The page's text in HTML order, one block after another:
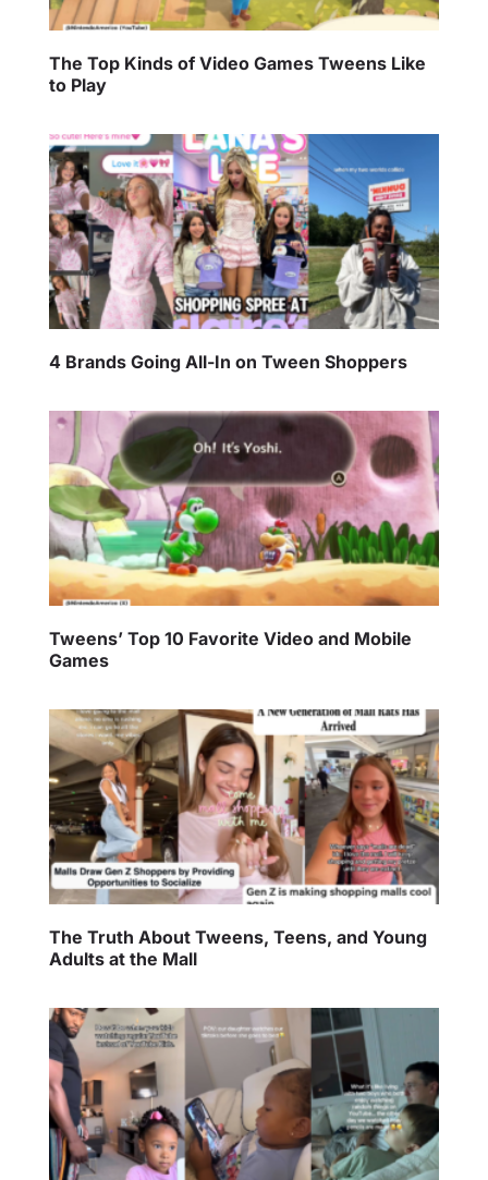
The Top Kinds of Video Games Tweens Like
to Play
4 Brands Going All-In on Tween Shoppers
Tweens’ Top 10 Favorite Video and Mobile
Games
The Truth About Tweens, Teens, and Young
Adults at the Mall